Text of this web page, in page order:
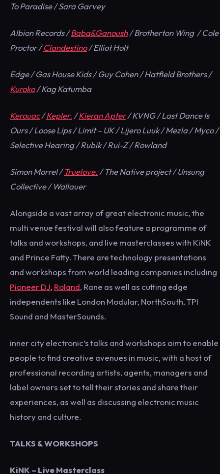
To Paradise / Sara Garvey
Albion Records /Baba&Ganoush/ Brotherton Wing / Cole
Proctor /Clandestino/ Elliot Holt
Edge / Gas House Kids / Guy Cohen / Hatfield Brothers /
Kuroko/ Kag Katumba
Kerouac/Kepler. /Kieran Apter/ KVNG / Last Dance Is
Ours / Loose Lips / Limit – UK / Lijero Luuk / Mezla / Myco /
Selective Hearing / Rubik / Rui-Z / Rowland
Simon Morrel /Truelove. / The Native project / Unsung
Collective / Wallauer
Alongside a vast array of great electronic music, the
multi venue festival will also feature a programme of
talks and workshops, and live masterclasses with KiNK
and Prince Fatty. There are technology presentations
and workshops from world leading companies including
Pioneer DJ, Roland, Rane as well as cutting edge
independents like London Modular, NorthSouth, TPI
Sound and MasterSounds.
inner city electronic’s talks and workshops aim to enable
people to find creative avenues in music, with a host of
professional recording artists, agents, managers and
label owners set to tell their stories and share their
experiences, as well as discussing electronic music
history and culture.
TALKS & WORKSHOPS
KiNK – Live Masterclass